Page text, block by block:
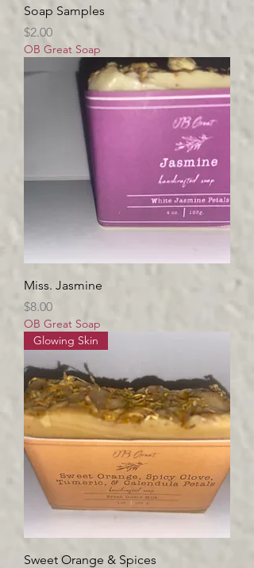
Soap Samples
Price
$2.00
OB Great Soap
Miss. Jasmine
Price
$8.00
OB Great Soap
Glowing Skin
Sweet Orange & Spices